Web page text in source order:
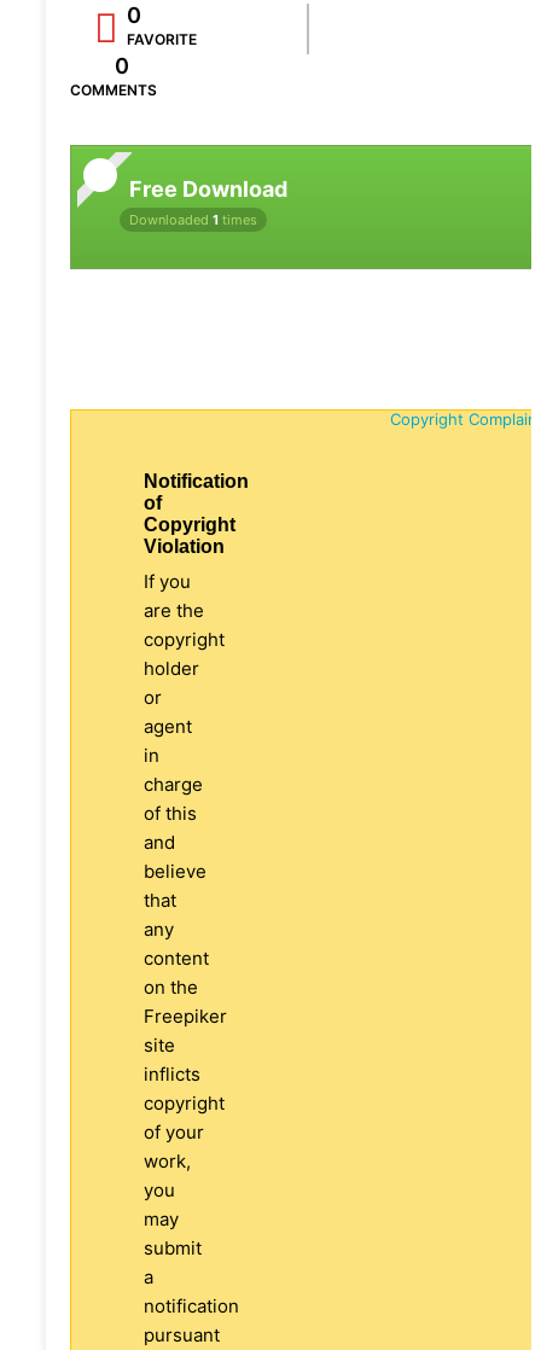
0
FAVORITE
0
COMMENTS
Free Download
Downloaded 1 times
Copyright
Notification
of
Copyright
Violation
If you
are the
copyright
holder
or
agent
in
charge
of this
and
believe
that
any
content
on the
Freepiker
site
inflicts
copyright
of your
work,
you
may
submit
a
notification
pursuant